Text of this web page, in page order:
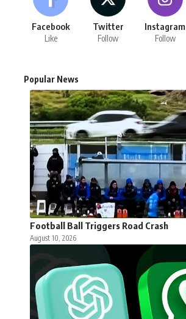
Facebook
Like
Twitter
Follow
Instagram
Follow
Popular News
Football Ball Triggers Road Crash
August 10, 2026